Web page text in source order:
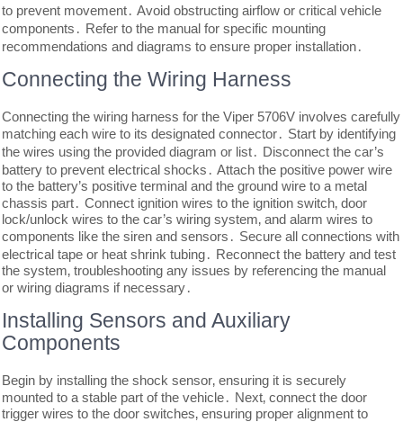
to prevent movement․ Avoid obstructing airflow or critical vehicle
components․ Refer to the manual for specific mounting
recommendations and diagrams to ensure proper installation․
Connecting the Wiring Harness
Connecting the wiring harness for the Viper 5706V involves carefully
matching each wire to its designated connector․ Start by identifying
the wires using the provided diagram or list․ Disconnect the car’s
battery to prevent electrical shocks․ Attach the positive power wire
to the battery’s positive terminal and the ground wire to a metal
chassis part․ Connect ignition wires to the ignition switch‚ door
lock/unlock wires to the car’s wiring system‚ and alarm wires to
components like the siren and sensors․ Secure all connections with
electrical tape or heat shrink tubing․ Reconnect the battery and test
the system‚ troubleshooting any issues by referencing the manual
or wiring diagrams if necessary․
Installing Sensors and Auxiliary
Components
Begin by installing the shock sensor‚ ensuring it is securely
mounted to a stable part of the vehicle․ Next‚ connect the door
trigger wires to the door switches‚ ensuring proper alignment to